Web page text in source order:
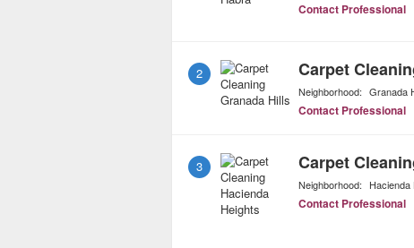
Contact Professional
2 Carpet
Neighborhood: Granada
Contact Professional
3 Carpet
Neighborhood: Hacienda
Contact Professional